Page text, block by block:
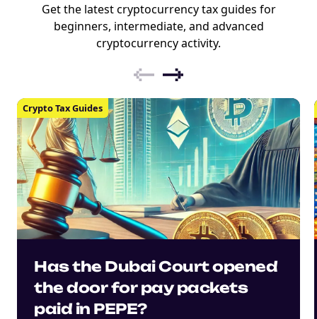
Get the latest cryptocurrency tax guides for
beginners, intermediate, and advanced
cryptocurrency activity.
Crypto Tax Guides
Has the Dubai Court opened
the door for pay packets
paid in PEPE?
NEW
EBOOK